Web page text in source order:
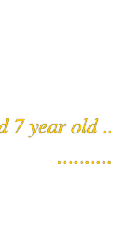
7 year old ..